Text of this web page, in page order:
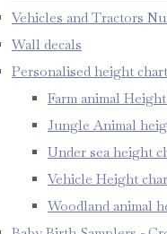
Vehicles and Tractors
Wall decals
Personalised height
Farm animal
Jungle Animal
Under sea height
Vehicle Height
Woodland animal